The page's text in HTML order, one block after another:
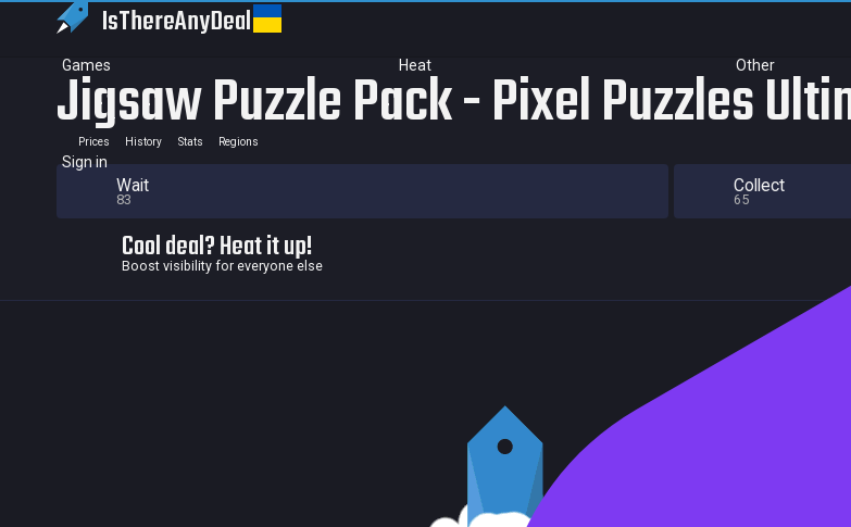
IsThereAnyDeal
Games Heat Other
Sign in
Jigsaw Puzzle Pack - Pixel Puzzles
Prices History Stats Regions
Wait
83
Collect
65
Cool deal? Heat it up!
Boost visibility for everyone else